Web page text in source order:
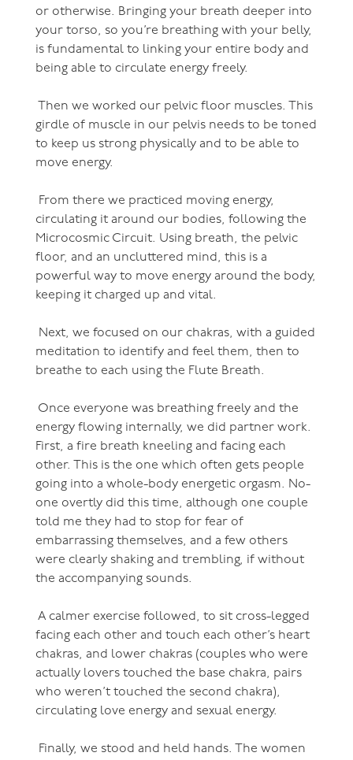
or otherwise. Bringing your breath deeper into
your torso, so you’re breathing with your belly,
is fundamental to linking your entire body and
being able to circulate energy freely.
Then we worked our pelvic floor muscles. This
girdle of muscle in our pelvis needs to be toned
to keep us strong physically and to be able to
move energy.
From there we practiced moving energy,
circulating it around our bodies, following the
Microcosmic Circuit. Using breath, the pelvic
floor, and an uncluttered mind, this is a
powerful way to move energy around the body,
keeping it charged up and vital.
Next, we focused on our chakras, with a guided
meditation to identify and feel them, then to
breathe to each using the Flute Breath.
Once everyone was breathing freely and the
energy flowing internally, we did partner work.
First, a fire breath kneeling and facing each
other. This is the one which often gets people
going into a whole-body energetic orgasm. No-
one overtly did this time, although one couple
told me they had to stop for fear of
embarrassing themselves, and a few others
were clearly shaking and trembling, if without
the accompanying sounds.
A calmer exercise followed, to sit cross-legged
facing each other and touch each other’s heart
chakras, and lower chakras (couples who were
actually lovers touched the base chakra, pairs
who weren’t touched the second chakra),
circulating love energy and sexual energy.
Finally, we stood and held hands. The women